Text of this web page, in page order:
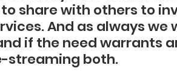
share with others to
And as always we
if the need warrants
streaming both.